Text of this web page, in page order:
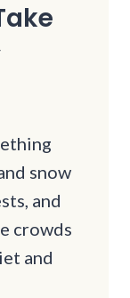
snow
and
crowds
and